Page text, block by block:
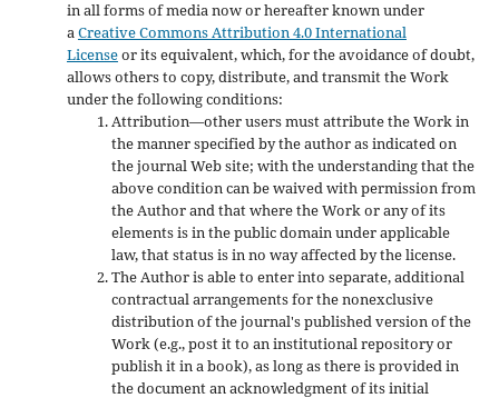
in all forms of media now or hereafter known under
aCreative Commons Attribution 4.0 International
Licenseor its equivalent, which, for the avoidance of doubt,
allows others to copy, distribute, and transmit the Work
under the following conditions:
Attribution—other users must attribute the Work in
the manner specified by the author as indicated on
the journal Web site; with the understanding that the
above condition can be waived with permission from
the Author and that where the Work or any of its
elements is in the public domain under applicable
law, that status is in no way affected by the license.
The Author is able to enter into separate, additional
contractual arrangements for the nonexclusive
distribution of the journal's published version of the
Work (e.g., post it to an institutional repository or
publish it in a book), as long as there is provided in
the document an acknowledgment of its initial